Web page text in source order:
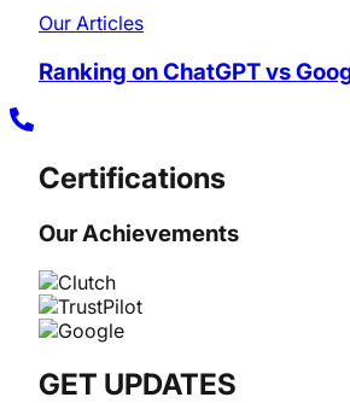
Our Articles
Ranking on ChatGPT vs
Certifications
Our Achievements
GET UPDATES